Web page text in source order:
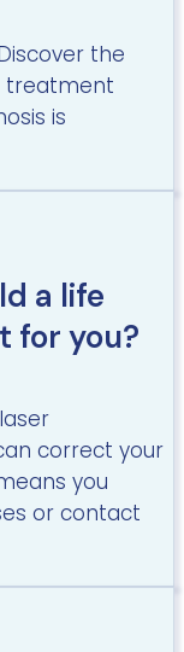
the
treatment
is
a life
for you?
correct your
you
or contact